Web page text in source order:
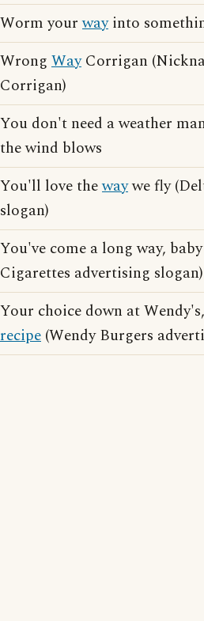
Worm yourwayinto
Wrong WayCorrigan
Corrigan)
You don't need a weather
the wind blows
You'll love thewaywe fly
slogan)
You've come a long way,
Cigarettes advertising slogan)
Your choice down at
recipe (Wendy Burgers